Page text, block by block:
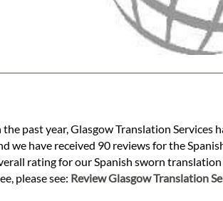
the past year, Glasgow Translation
we have received 90 reviews for the
rating for our Spanish sworn translation
please see: Review Glasgow Translation